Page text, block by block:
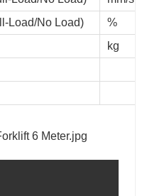
Load/No Load)
%
kg